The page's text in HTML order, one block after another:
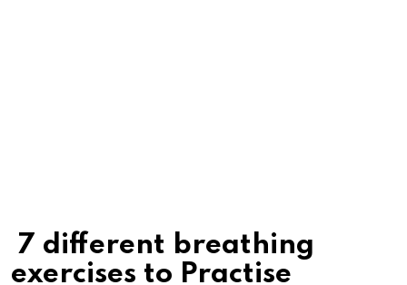
7 different breathing
exercises to Practise